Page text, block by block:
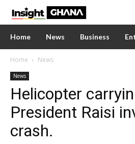
Home News Business
Home News
News
Helicopter
President Raisi
crash.